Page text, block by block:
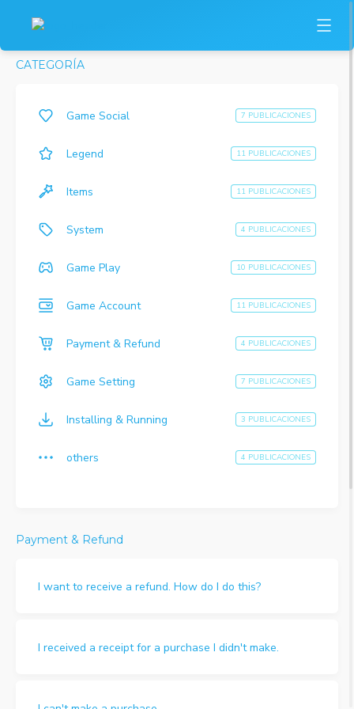
CATEGORÍA
Game Social 7 PUBLICACIONES
Legend 11 PUBLICACIONES
Items 11 PUBLICACIONES
System 4 PUBLICACIONES
Game Play 10 PUBLICACIONES
Game Account 11 PUBLICACIONES
Payment & Refund 4 PUBLICACIONES
Game Setting 7 PUBLICACIONES
Installing & Running 3 PUBLICACIONES
others 4 PUBLICACIONES
Payment & Refund
I want to receive a refund. How do I do this?
I received a receipt for a purchase I didn't make.